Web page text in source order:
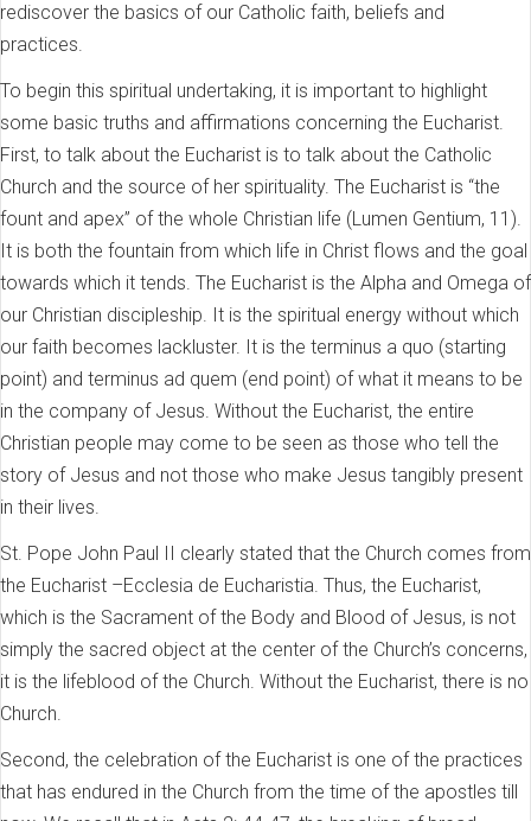
rediscover the basics of our Catholic faith, beliefs and
practices.
To begin this spiritual undertaking, it is important to highlight
some basic truths and affirmations concerning the Eucharist.
First, to talk about the Eucharist is to talk about the Catholic
Church and the source of her spirituality. The Eucharist is “the
fount and apex” of the whole Christian life (Lumen Gentium, 11).
It is both the fountain from which life in Christ flows and the goal
towards which it tends. The Eucharist is the Alpha and Omega of
our Christian discipleship. It is the spiritual energy without which
our faith becomes lackluster. It is the terminus a quo (starting
point) and terminus ad quem (end point) of what it means to be
in the company of Jesus. Without the Eucharist, the entire
Christian people may come to be seen as those who tell the
story of Jesus and not those who make Jesus tangibly present
in their lives.
St. Pope John Paul II clearly stated that the Church comes from
the Eucharist –Ecclesia de Eucharistia. Thus, the Eucharist,
which is the Sacrament of the Body and Blood of Jesus, is not
simply the sacred object at the center of the Church’s concerns,
it is the lifeblood of the Church. Without the Eucharist, there is no
Church.
Second, the celebration of the Eucharist is one of the practices
that has endured in the Church from the time of the apostles till